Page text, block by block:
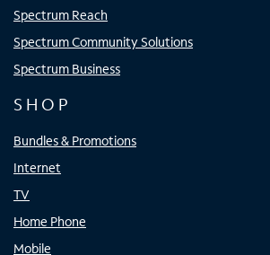
Spectrum Reach
Spectrum Community Solutions
Spectrum Business
SHOP
Bundles & Promotions
Internet
TV
Home Phone
Mobile